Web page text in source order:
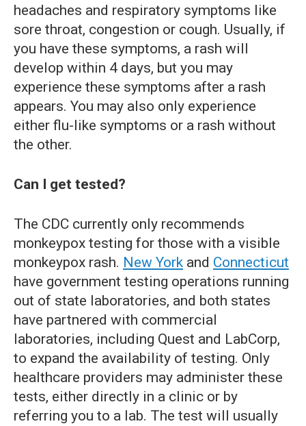
headaches and respiratory symptoms like
sore throat, congestion or cough. Usually, if
you have these symptoms, a rash will
develop within 4 days, but you may
experience these symptoms after a rash
appears. You may also only experience
either flu-like symptoms or a rash without
the other.
Can I get tested?
The CDC currently only recommends
monkeypox testing for those with a visible
monkeypox rash. New York and Connecticut
have government testing operations running
out of state laboratories, and both states
have partnered with commercial
laboratories, including Quest and LabCorp,
to expand the availability of testing. Only
healthcare providers may administer these
tests, either directly in a clinic or by
referring you to a lab. The test will usually